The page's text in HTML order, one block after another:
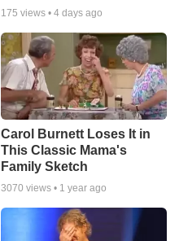
175 views • 4 days ago
Carol Burnett Loses It in
This Classic Mama's
Family Sketch
3070 views • 1 year ago